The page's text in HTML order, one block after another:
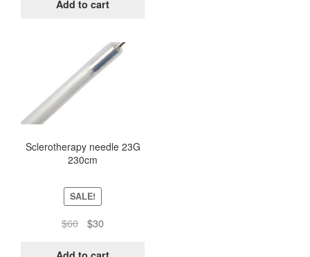
Add to cart
Sclerotherapy needle 23G
230cm
SALE!
$60
Original
was:
$30Current
is: